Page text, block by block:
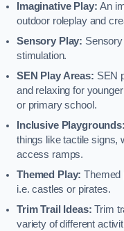
Imaginative Play:An
outdoor roleplay and
Sensory Play:
stimulation.
SEN Play Areas: SEN
and relaxing for
or primary school.
Inclusive Playgrounds:
things like tactile signs,
access ramps.
Themed Play: Themed
i.e. castles or pirates.
Trim Trail Ideas: Trim
variety of different